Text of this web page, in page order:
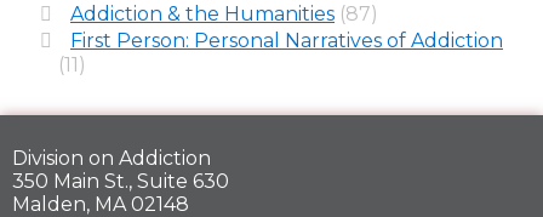
Addiction & the Humanities (87)
First Person: Personal Narratives of Addiction
(11)
Division on Addiction
350 Main St., Suite 630
Malden, MA 02148